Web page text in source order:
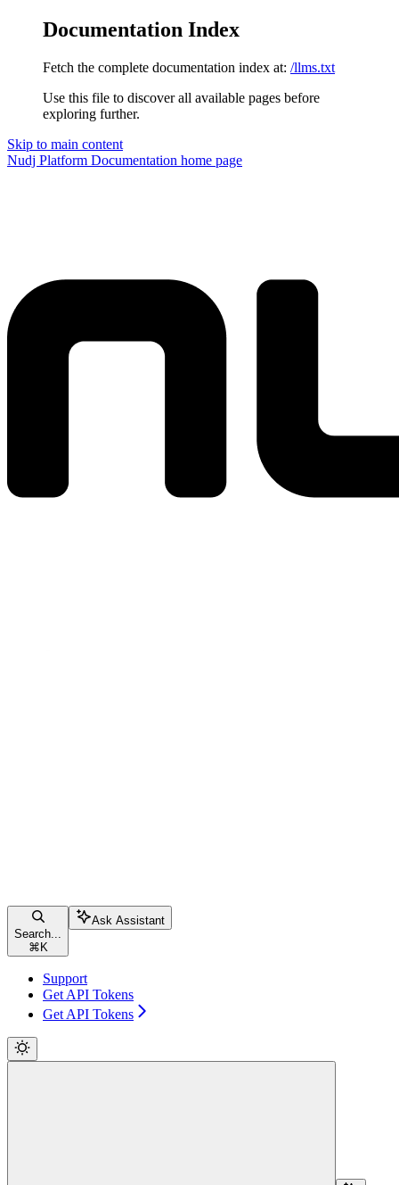
Documentation Index
Fetch the complete documentation index at: /llms.txt
Use this file to discover all available pages before
exploring further.
Skip to main content
Nudj Platform Documentation home page
Search...
⌘ K
Ask Assistant
Support
Get API Tokens
Get API Tokens